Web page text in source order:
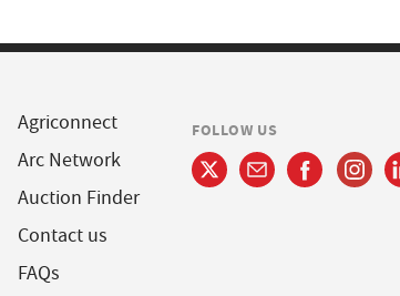
Agriconnect
Arc Network
Auction Finder
Contact us
FAQs
FOLLOW US